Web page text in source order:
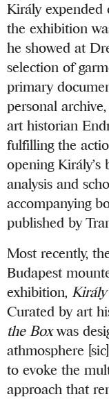
Király expended
the exhibition
he showed at
selection of
primary
personal
art historian
fulfilling the
opening
analysis and
accompanying
published by
Most recently,
Budapest
exhibition,
Curated by art
the Boxwas
athmosphere
to evoke the
approach that